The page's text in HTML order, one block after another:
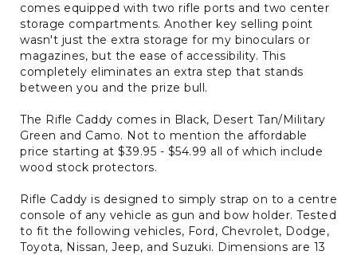
comes equipped with two rifle ports and two center
storage compartments. Another key selling point
wasn't just the extra storage for my binoculars or
magazines, but the ease of accessibility. This
completely eliminates an extra step that stands
between you and the prize bull.
The Rifle Caddy comes in Black, Desert Tan/Military
Green and Camo. Not to mention the affordable
price starting at $39.95 - $54.99 all of which include
wood stock protectors.
Rifle Caddy is designed to simply strap on to a centre
console of any vehicle as gun and bow holder. Tested
to fit the following vehicles, Ford, Chevrolet, Dodge,
Toyota, Nissan, Jeep, and Suzuki. Dimensions are 13